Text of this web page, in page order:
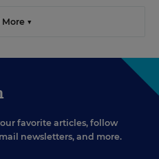
More ▼
favorite articles, follow
newsletters, and more.